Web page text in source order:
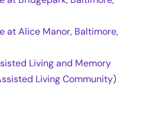
at Alice Manor, Baltimore,
Living and Memory
Living Community)